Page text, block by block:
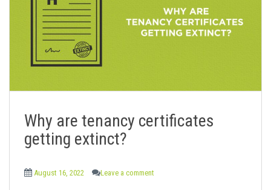
Why are tenancy certificates
getting extinct?
August 16, 2022 Leave a comment